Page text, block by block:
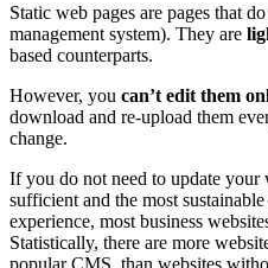
Static web pages are pages that
management system). They are
based counterparts.
However, you can’t edit them
download and re-upload them
change.
If you do not need to update your
sufficient and the most
experience, most business
Statistically, there are more
popular CMS, than websites